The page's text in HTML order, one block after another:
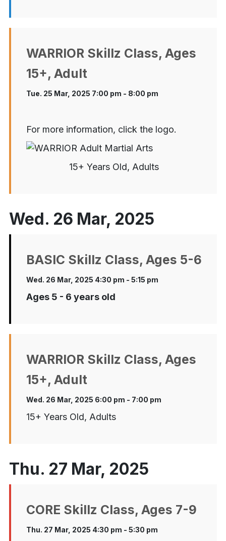
WARRIOR Skillz Class, Ages
15+, Adult
Tue. 25 Mar, 2025 7:00 pm - 8:00 pm
For more information, click the logo.
15+ Years Old, Adults
Wed. 26 Mar, 2025
BASIC Skillz Class, Ages 5-6
Wed. 26 Mar, 2025 4:30 pm - 5:15 pm
Ages 5 - 6 years old
WARRIOR Skillz Class, Ages
15+, Adult
Wed. 26 Mar, 2025 6:00 pm - 7:00 pm
15+ Years Old, Adults
Thu. 27 Mar, 2025
CORE Skillz Class, Ages 7-9
Thu. 27 Mar, 2025 4:30 pm - 5:30 pm